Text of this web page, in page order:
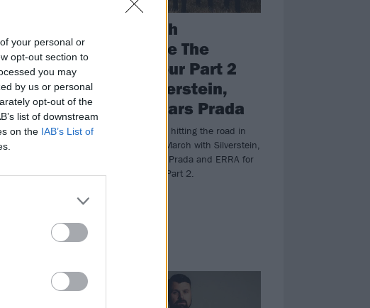
your personal or
opt-out section to
you may
by us or personal
opt-out of the
list of downstream
on the IAB’s List of
official
– for Las
Young with
Beartooth
announce The
Below Tour Part 2
with Silverstein,
Devil Wears Prada
Beartooth will be hitting the road in
the States next March with Silverstein,
The Devil Wears Prada and ERRA for
The Below Tour Part 2.